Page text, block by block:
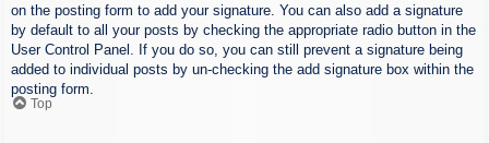
on the posting form to add your signature. You can also add a signature
by default to all your posts by checking the appropriate radio button in the
User Control Panel. If you do so, you can still prevent a signature being
added to individual posts by un-checking the add signature box within the
posting form.
Top